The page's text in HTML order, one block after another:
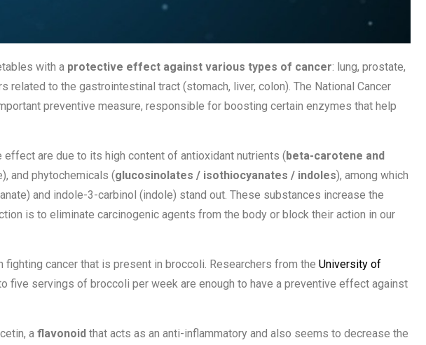
with a protective effect against various types of cancer: lung, prostate,
related to the gastrointestinal tract (stomach, liver, colon). The National Cancer
preventive measure, responsible for boosting certain enzymes that help
are due to its high content of antioxidant nutrients (beta-carotene and
and phytochemicals (glucosinolates / isothiocyanates / indoles), among which
and indole-3-carbinol (indole) stand out. These substances increase the
is to eliminate carcinogenic agents from the body or block their action in our
fighting cancer that is present in broccoli. Researchers from the University of
five servings of broccoli per week are enough to have a preventive effect against
a flavonoidthat acts as an anti-inflammatory and also seems to decrease the